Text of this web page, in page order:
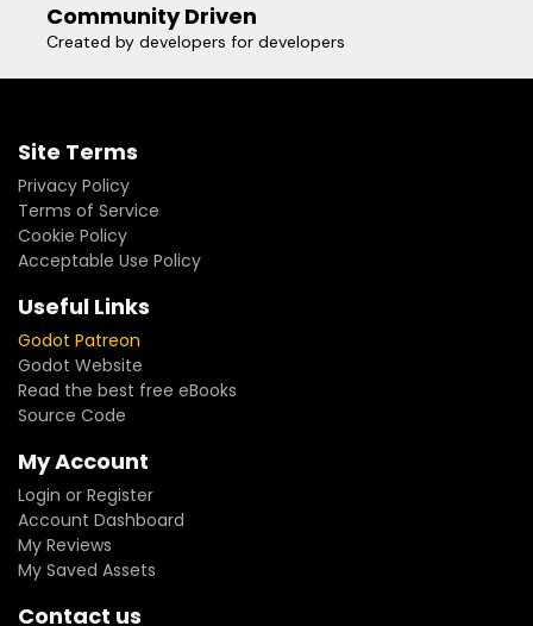
Community Driven
Created by developers for developers
Site Terms
Privacy Policy
Terms of Service
Cookie Policy
Acceptable Use Policy
Useful Links
Godot Patreon
Godot Website
Read the best free eBooks
Source Code
My Account
Login or Register
Account Dashboard
My Reviews
My Saved Assets
Contact us